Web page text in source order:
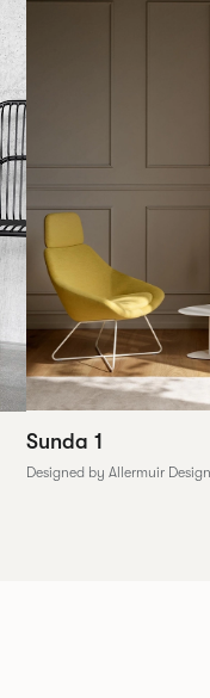
Sunda 1
Designed by Allermuir